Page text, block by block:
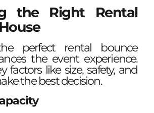
the Right Rental
perfect rental bounce
the event experience.
factors like size, safety, and
the best decision.